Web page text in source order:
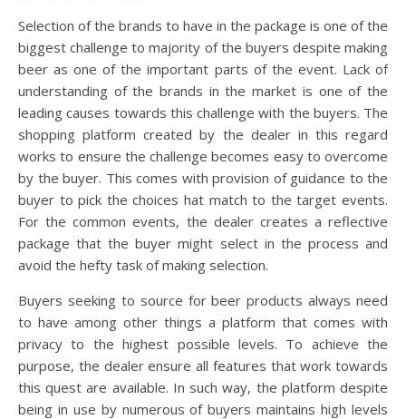
Selection of the brands to have in the package is one of the
biggest challenge to majority of the buyers despite making
beer as one of the important parts of the event. Lack of
understanding of the brands in the market is one of the
leading causes towards this challenge with the buyers. The
shopping platform created by the dealer in this regard
works to ensure the challenge becomes easy to overcome
by the buyer. This comes with provision of guidance to the
buyer to pick the choices hat match to the target events.
For the common events, the dealer creates a reflective
package that the buyer might select in the process and
avoid the hefty task of making selection.
Buyers seeking to source for beer products always need
to have among other things a platform that comes with
privacy to the highest possible levels. To achieve the
purpose, the dealer ensure all features that work towards
this quest are available. In such way, the platform despite
being in use by numerous of buyers maintains high levels